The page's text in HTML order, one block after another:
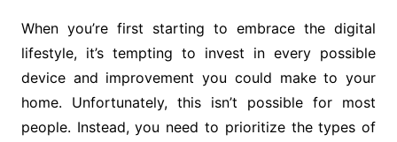
When you’re first starting to embrace the digital
lifestyle, it’s tempting to invest in every possible
device and improvement you could make to your
home. Unfortunately, this isn’t possible for most
people. Instead, you need to prioritize the types of